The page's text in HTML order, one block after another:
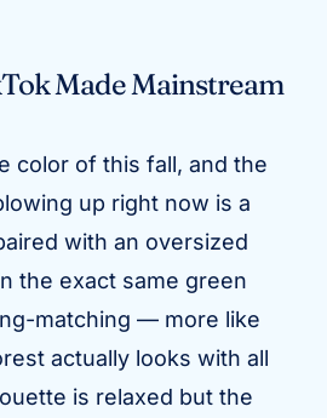
Made Mainstream
color of this fall, and the
up right now is a
with an oversized
the exact same green
matching — more like
actually looks with all
is relaxed but the